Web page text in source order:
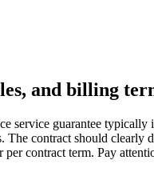
and billing
service guarantee
The contract should
contract term. Pay